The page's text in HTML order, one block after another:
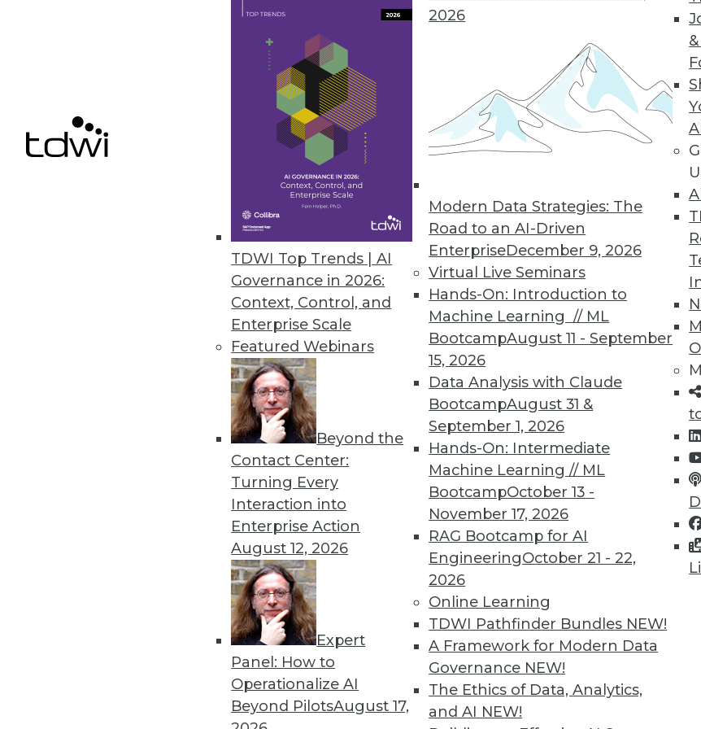
TDWI Top Trends | AI
Governance in 2026:
Context, Control, and
Enterprise Scale
Featured Webinars
Beyond the
Contact Center:
Turning Every
Interaction into
Enterprise Action
August 12, 2026
Expert
Panel: How to
Operationalize AI
Beyond PilotsAugust 17,
2026
Modern Data Strategies: The
Road to an AI-Driven
EnterpriseDecember 9, 2026
Virtual Live Seminars
Hands-On: Introduction to
Machine Learning // ML
BootcampAugust 11 - September
15, 2026
Data Analysis with Claude
BootcampAugust 31 &
September 1, 2026
Hands-On: Intermediate
Machine Learning // ML
BootcampOctober 13 -
November 17, 2026
RAG Bootcamp for AI
EngineeringOctober 21 - 22,
2026
Online Learning
TDWI Pathfinder Bundles NEW!
A Framework for Modern Data
Governance NEW!
The Ethics of Data, Analytics,
and AI NEW!
the importance of generative AI to the majority of organizations.
Ontotext Enhances the Performance of LLMs and Downstream Analytics
Supporting Ontotext’s AI-in-Action initiative, OMDS 3.7 combines and
Wikidata to support developing a single, domain focused knowledge graph.
« previous 2 3 4 5 6 7
TDWI MEMBERSHIP
Get immediate access to
discounts, video library,
more.
Find the right level of Membership for you.
Learn More
TDWI